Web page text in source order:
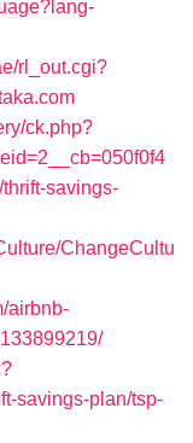
rl_out.cgi?
ck.php?
savings-
ChangeCultu
airbnb-
savings-plan/tsp-